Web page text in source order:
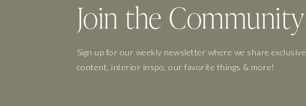
Sign up for our weekly newsletter where we share exclusive
content, interior inspo, our favorite things & more!
Join the Community